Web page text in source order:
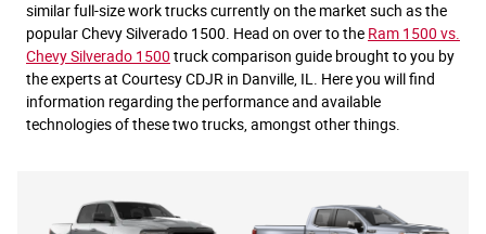
similar full-size work trucks currently on the market such as the
popular Chevy Silverado 1500. Head on over to the Ram 1500 vs.
Chevy Silverado 1500 truck comparison guide brought to you by
the experts at Courtesy CDJR in Danville, IL. Here you will find
information regarding the performance and available
technologies of these two trucks, amongst other things.